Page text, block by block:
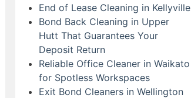
End of Lease Cleaning in Kellyville
Bond Back Cleaning in Upper
Hutt That Guarantees Your
Deposit Return
Reliable Office Cleaner in Waikato
for Spotless Workspaces
Exit Bond Cleaners in Wellington